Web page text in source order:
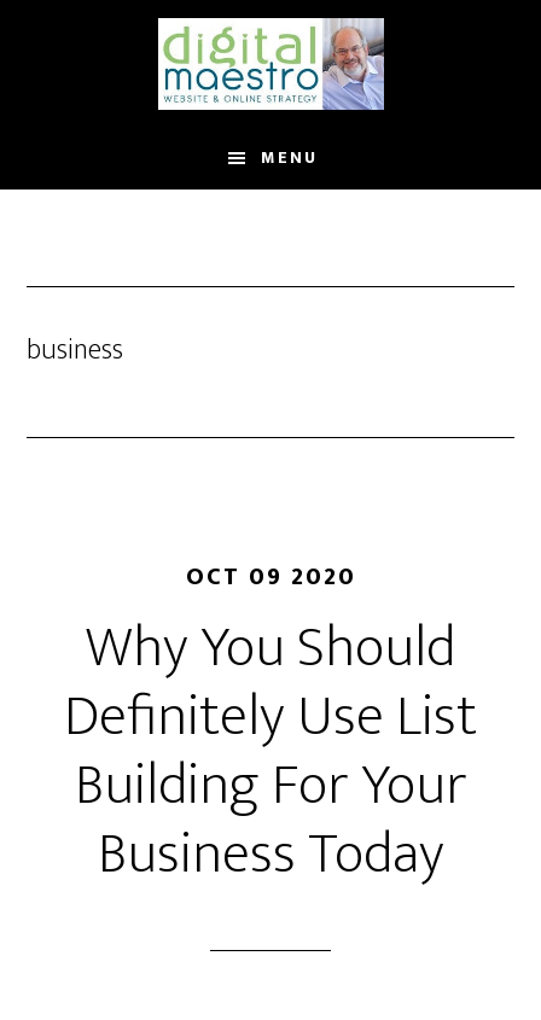
MENU
business
OCT 09 2020
Why You Should
Definitely Use List
Building For Your
Business Today